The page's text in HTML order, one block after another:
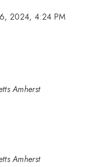
2024, 4:24 PM
Amherst
Amherst